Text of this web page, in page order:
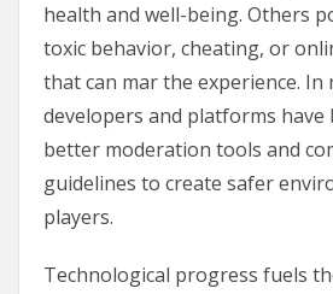
health and well-being. Others
toxic behavior, cheating, or
that can mar the experience. In
developers and platforms
better moderation tools and
guidelines to create safer
players.
Technological progress fuels